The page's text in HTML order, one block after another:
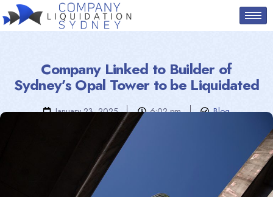
Company Linked to Builder of
Sydney’s Opal Tower to be Liquidated
January 23, 2025 6:02 pm Blog